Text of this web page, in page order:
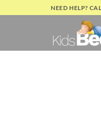
to
NEED HELP?